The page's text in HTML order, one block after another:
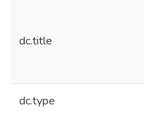
dc.title
dc.type